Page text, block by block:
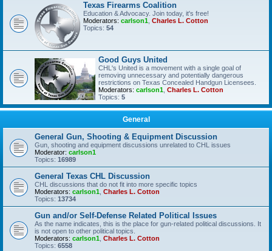
Texas Firearms Coalition
Education & Advocacy. Join today, it's free!
Moderators: carlson1 Charles L. Cotton
Topics: 54
Good Guys United
CHL's United is a movement with a single goal of
removing unnecessary and potentially dangerous
restrictions on Texas Concealed Handgun Licensees.
Moderators: carlson1 Charles L. Cotton
Topics: 5
General
General Gun, Shooting & Equipment Discussion
Gun, shooting and equipment discussions unrelated to CHL issues
Moderator: carlson1
Topics: 16989
General Texas CHL Discussion
CHL discussions that do not fit into more specific topics
Moderators: carlson1 Charles L. Cotton
Topics: 13734
Gun and/or Self-Defense Related Political Issues
As the name indicates, this is the place for gun-related political discussions. It
is not open to other political topics.
Moderators: carlson1 Charles L. Cotton
Topics: 6558